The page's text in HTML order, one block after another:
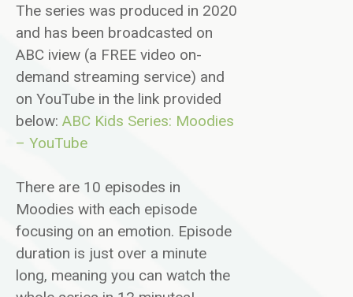
The series was produced in 2020
and has been broadcasted on
ABC iview (a FREE video on-
demand streaming service) and
on YouTube in the link provided
below: ABC Kids Series: Moodies
– YouTube
There are 10 episodes in
Moodies with each episode
focusing on an emotion. Episode
duration is just over a minute
long, meaning you can watch the